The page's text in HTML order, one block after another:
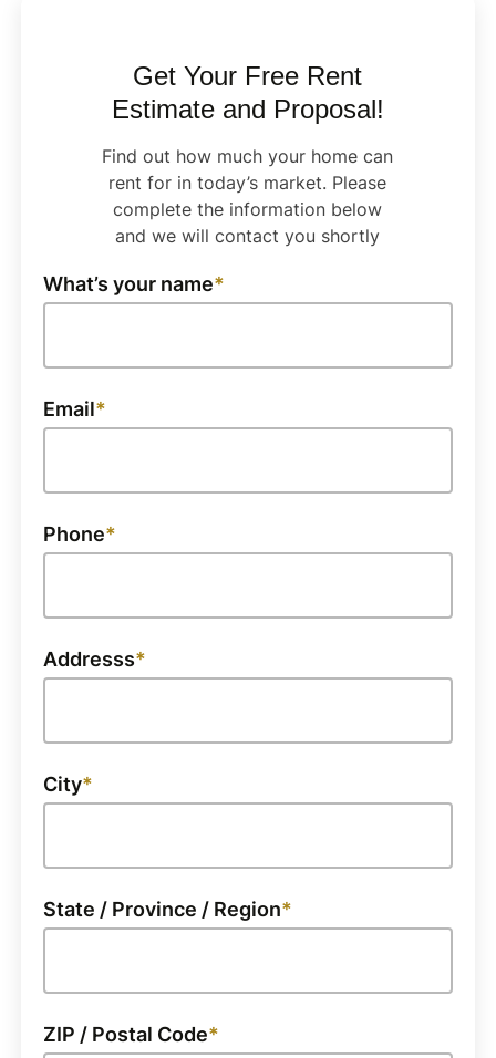
Get Your Free Rent
Estimate and Proposal!
Find out how much your home can
rent for in today’s market. Please
complete the information below
and we will contact you shortly
What’s your name
Email
Phone
Addresss
City
State / Province / Region
ZIP / Postal Code